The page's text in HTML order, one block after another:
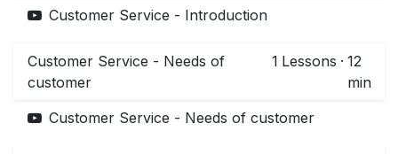
Customer Service - Introduction
Customer Service - Needs of
customer
1 Lessons · 12
min
Customer Service - Needs of customer